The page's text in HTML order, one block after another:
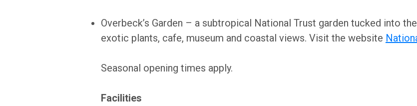
Overbeck’s Garden – a subtropical National Trust garden tucked into
exotic plants, cafe, museum and coastal views. Visit the website
Seasonal opening times apply.
Facilities